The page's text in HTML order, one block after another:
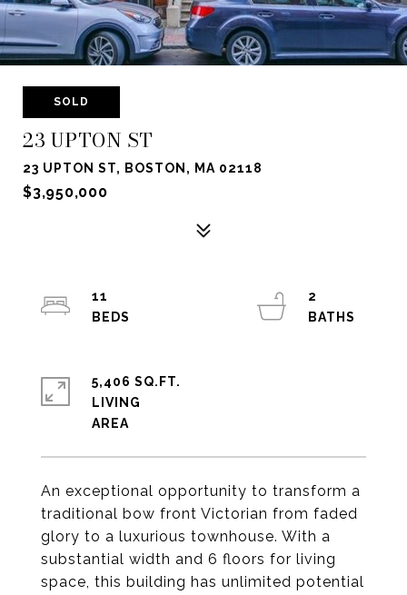
SOLD
23 UPTON ST
23 UPTON ST, BOSTON, MA 02118
$3,950,000
An exceptional opportunity to transform a
traditional bow front Victorian from faded
glory to a luxurious townhouse. With a
substantial width and 6 floors for living
space, this building has unlimited potential
11
2
5,406 SQ.FT.
LIVING